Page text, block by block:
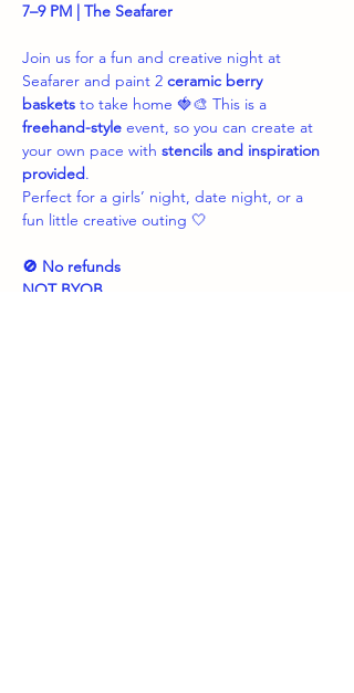
7–9 PM | The Seafarer
Join us for a fun and creative night at
Seafarer and paint 2 ceramic berry
baskets to take home 🍓🎨 This is a
freehand-style event, so you can create at
your own pace with stencils and inspiration
provided.
Perfect for a girls’ night, date night, or a
fun little creative outing 🤍
🚫 No refunds
NOT BYOB